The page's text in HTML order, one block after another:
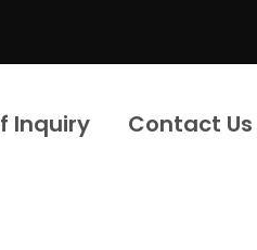
Inquiry Contact Us